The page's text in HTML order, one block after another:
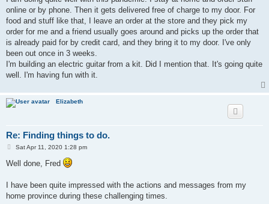
online or by phone. Then it gets delivered free of charge to my door. For
food and stuff like that, I leave an order at the store and they pick my
order for me and a friend usually goes around and picks up the order that
is already paid for by credit card, and they bring it to my door. I've only
been out once in 3 weeks.
I'm building an electric guitar from a kit. Did I mention that. It's going quite
well. I'm having fun with it.
Elizabeth
Re: Finding things to do.
P
s
t
Sat Apr 11, 2020 1:28 pm
Well done, Fred
I have been quite impressed with the actions and messages from my
home province during these challenging times.